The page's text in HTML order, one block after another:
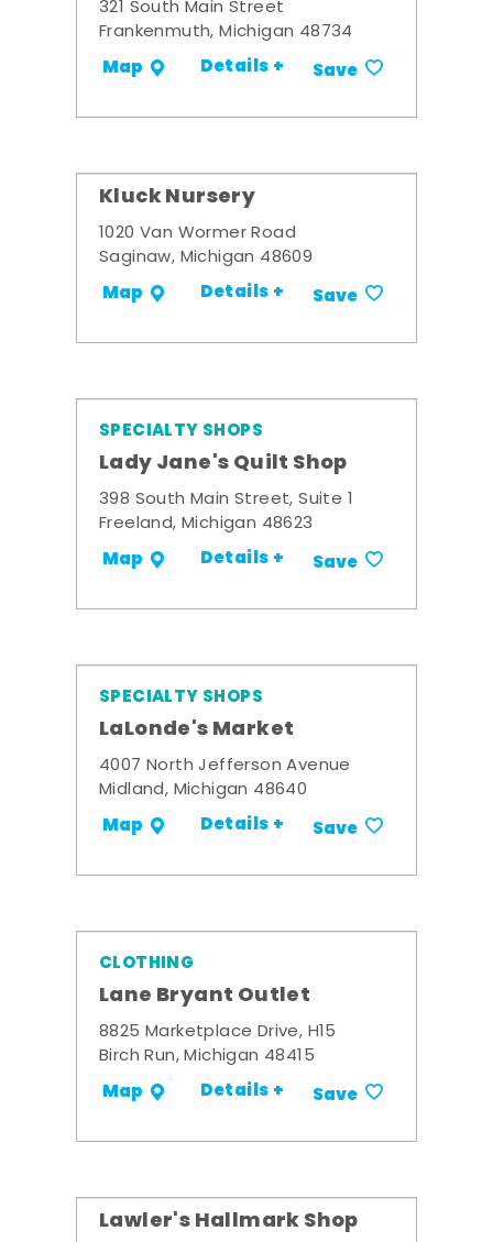
321 South Main Street
Frankenmuth, Michigan 48734
Map Details + Save
Kluck Nursery
1020 Van Wormer Road
Saginaw, Michigan 48609
Map Details + Save
SPECIALTY SHOPS
Lady Jane's Quilt Shop
398 South Main Street, Suite 1
Freeland, Michigan 48623
Map Details + Save
SPECIALTY SHOPS
LaLonde's Market
4007 North Jefferson Avenue
Midland, Michigan 48640
Map Details + Save
CLOTHING
Lane Bryant Outlet
8825 Marketplace Drive, H15
Birch Run, Michigan 48415
Map Details + Save
Lawler's Hallmark Shop